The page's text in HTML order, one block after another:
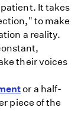
It takes
to make
a reality.
their voices
or a half-
piece of the